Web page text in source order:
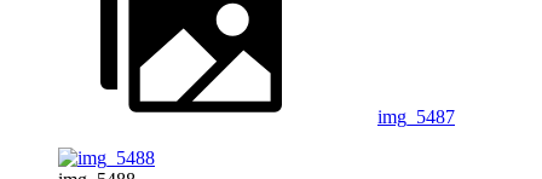
img_5487